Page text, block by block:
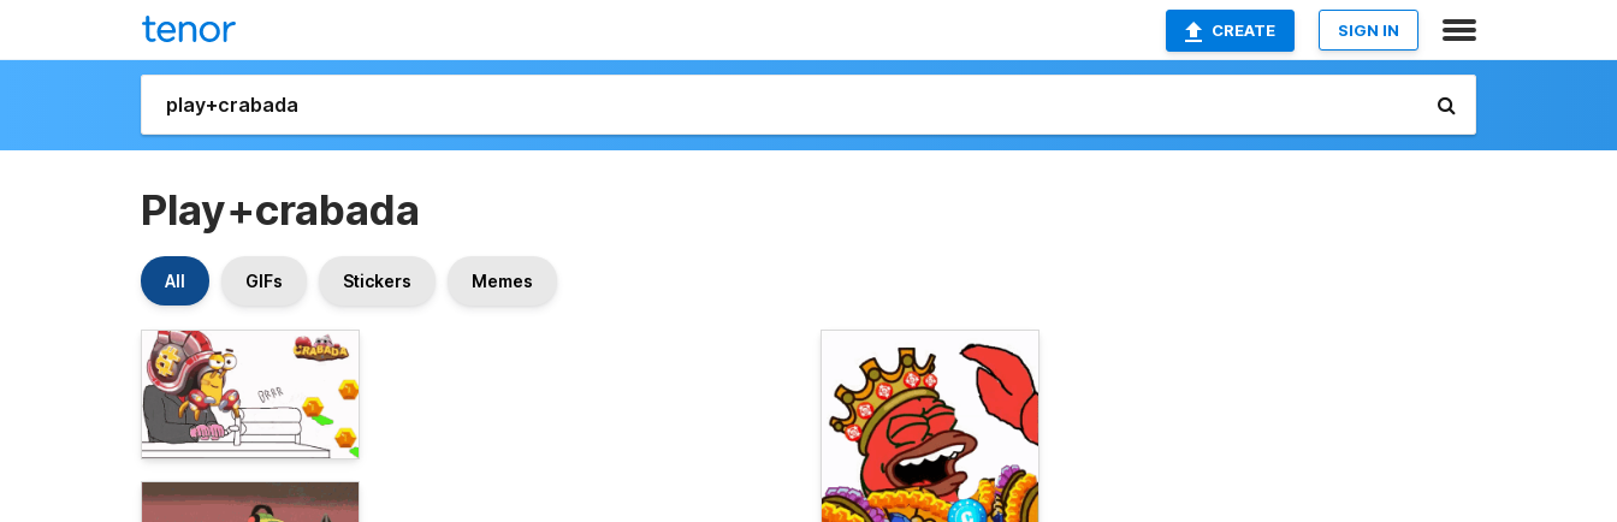
CREATE SIGN IN
Play+crabada
All GIFs Stickers Memes